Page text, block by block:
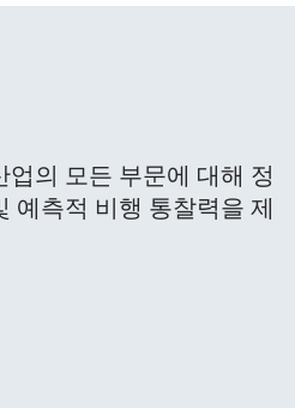
의 모든 부문에 대해 정
예측적 비행 통찰력을 제